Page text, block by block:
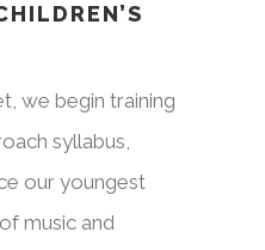
we begin training
syllabus,
our youngest
music and